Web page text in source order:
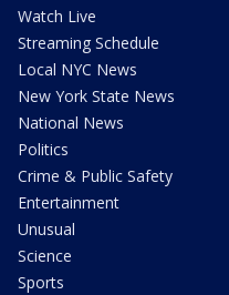
Watch Live
Streaming Schedule
Local NYC News
New York State News
National News
Politics
Crime & Public Safety
Entertainment
Unusual
Science
Sports